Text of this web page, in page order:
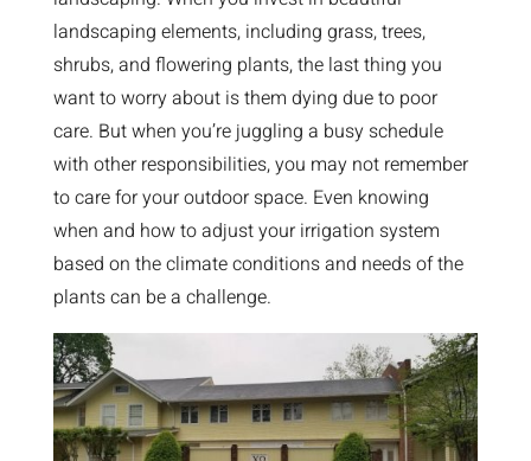
landscaping elements, including grass, trees,
shrubs, and flowering plants, the last thing you
want to worry about is them dying due to poor
care. But when you’re juggling a busy schedule
with other responsibilities, you may not remember
to care for your outdoor space. Even knowing
when and how to adjust your irrigation system
based on the climate conditions and needs of the
plants can be a challenge.